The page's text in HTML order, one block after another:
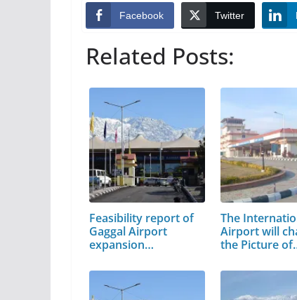
Facebook Twitter
Related Posts:
Feasibility report of
Gaggal Airport
expansion…
The
Airport will
the Picture